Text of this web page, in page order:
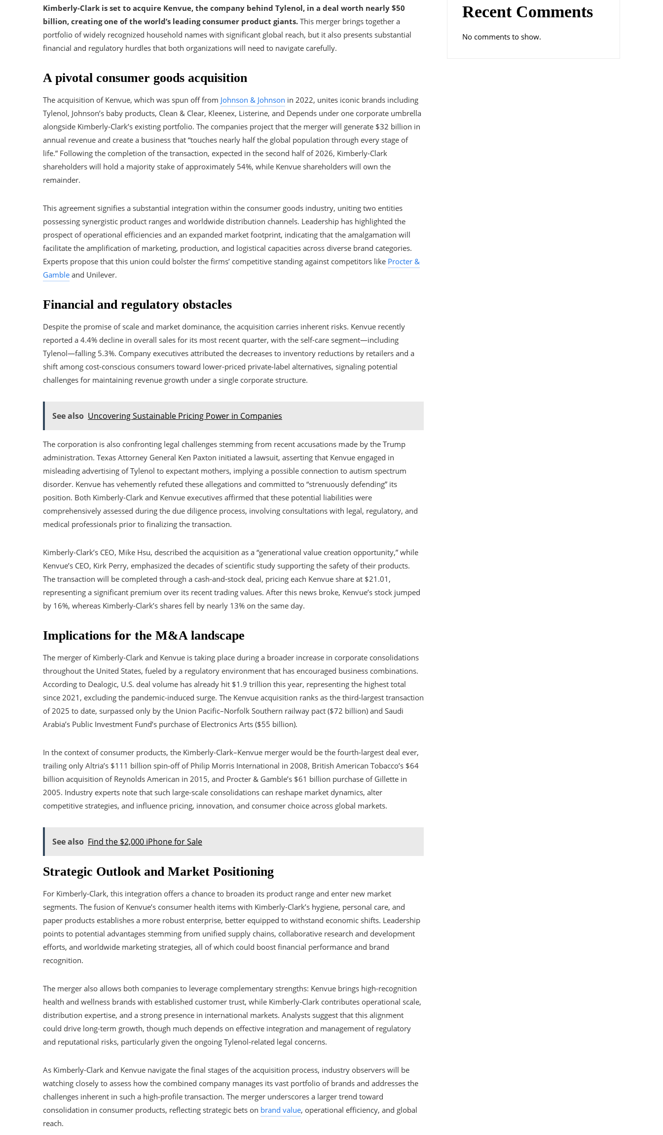
Kimberly-Clark is set to acquire Kenvue, the company behind Tylenol, in a deal worth nearly $50
billion, creating one of the world’s leading consumer product giants. This merger brings together a
portfolio of widely recognized household names with significant global reach, but it also presents substantial
financial and regulatory hurdles that both organizations will need to navigate carefully.
A pivotal consumer goods acquisition
The acquisition of Kenvue, which was spun off from Johnson & Johnson in 2022, unites iconic brands including
Tylenol, Johnson’s baby products, Clean & Clear, Kleenex, Listerine, and Depends under one corporate umbrella
alongside Kimberly-Clark’s existing portfolio. The companies project that the merger will generate $32 billion in
annual revenue and create a business that “touches nearly half the global population through every stage of
life.” Following the completion of the transaction, expected in the second half of 2026, Kimberly-Clark
shareholders will hold a majority stake of approximately 54%, while Kenvue shareholders will own the
remainder.
This agreement signifies a substantial integration within the consumer goods industry, uniting two entities
possessing synergistic product ranges and worldwide distribution channels. Leadership has highlighted the
prospect of operational efficiencies and an expanded market footprint, indicating that the amalgamation will
facilitate the amplification of marketing, production, and logistical capacities across diverse brand categories.
Experts propose that this union could bolster the firms’ competitive standing against competitors like Procter &
Gamble and Unilever.
Financial and regulatory obstacles
Despite the promise of scale and market dominance, the acquisition carries inherent risks. Kenvue recently
reported a 4.4% decline in overall sales for its most recent quarter, with the self-care segment—including
Tylenol—falling 5.3%. Company executives attributed the decreases to inventory reductions by retailers and a
shift among cost-conscious consumers toward lower-priced private-label alternatives, signaling potential
challenges for maintaining revenue growth under a single corporate structure.
See also Uncovering Sustainable Pricing Power in Companies
The corporation is also confronting legal challenges stemming from recent accusations made by the Trump
administration. Texas Attorney General Ken Paxton initiated a lawsuit, asserting that Kenvue engaged in
misleading advertising of Tylenol to expectant mothers, implying a possible connection to autism spectrum
disorder. Kenvue has vehemently refuted these allegations and committed to “strenuously defending” its
position. Both Kimberly-Clark and Kenvue executives affirmed that these potential liabilities were
comprehensively assessed during the due diligence process, involving consultations with legal, regulatory, and
medical professionals prior to finalizing the transaction.
Kimberly-Clark’s CEO, Mike Hsu, described the acquisition as a “generational value creation opportunity,” while
Kenvue’s CEO, Kirk Perry, emphasized the decades of scientific study supporting the safety of their products.
The transaction will be completed through a cash-and-stock deal, pricing each Kenvue share at $21.01,
representing a significant premium over its recent trading values. After this news broke, Kenvue’s stock jumped
by 16%, whereas Kimberly-Clark’s shares fell by nearly 13% on the same day.
Implications for the M&A landscape
The merger of Kimberly-Clark and Kenvue is taking place during a broader increase in corporate consolidations
throughout the United States, fueled by a regulatory environment that has encouraged business combinations.
According to Dealogic, U.S. deal volume has already hit $1.9 trillion this year, representing the highest total
since 2021, excluding the pandemic-induced surge. The Kenvue acquisition ranks as the third-largest transaction
of 2025 to date, surpassed only by the Union Pacific–Norfolk Southern railway pact ($72 billion) and Saudi
Arabia’s Public Investment Fund’s purchase of Electronics Arts ($55 billion).
In the context of consumer products, the Kimberly-Clark–Kenvue merger would be the fourth-largest deal ever,
trailing only Altria’s $111 billion spin-off of Philip Morris International in 2008, British American Tobacco’s $64
billion acquisition of Reynolds American in 2015, and Procter & Gamble’s $61 billion purchase of Gillette in
2005. Industry experts note that such large-scale consolidations can reshape market dynamics, alter
competitive strategies, and influence pricing, innovation, and consumer choice across global markets.
See also Find the $2,000 iPhone for Sale
Strategic Outlook and Market Positioning
For Kimberly-Clark, this integration offers a chance to broaden its product range and enter new market
segments. The fusion of Kenvue’s consumer health items with Kimberly-Clark’s hygiene, personal care, and
paper products establishes a more robust enterprise, better equipped to withstand economic shifts. Leadership
points to potential advantages stemming from unified supply chains, collaborative research and development
efforts, and worldwide marketing strategies, all of which could boost financial performance and brand
recognition.
The merger also allows both companies to leverage complementary strengths: Kenvue brings high-recognition
health and wellness brands with established customer trust, while Kimberly-Clark contributes operational scale,
distribution expertise, and a strong presence in international markets. Analysts suggest that this alignment
could drive long-term growth, though much depends on effective integration and management of regulatory
and reputational risks, particularly given the ongoing Tylenol-related legal concerns.
As Kimberly-Clark and Kenvue navigate the final stages of the acquisition process, industry observers will be
watching closely to assess how the combined company manages its vast portfolio of brands and addresses the
challenges inherent in such a high-profile transaction. The merger underscores a larger trend toward
consolidation in consumer products, reflecting strategic bets on brand value, operational efficiency, and global
reach.
Recent Comments
No comments to show.